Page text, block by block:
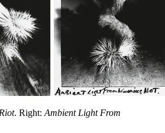
. Right: Ambient Light From